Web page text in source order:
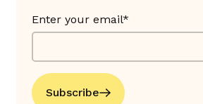
Enter your email*
Subscribe